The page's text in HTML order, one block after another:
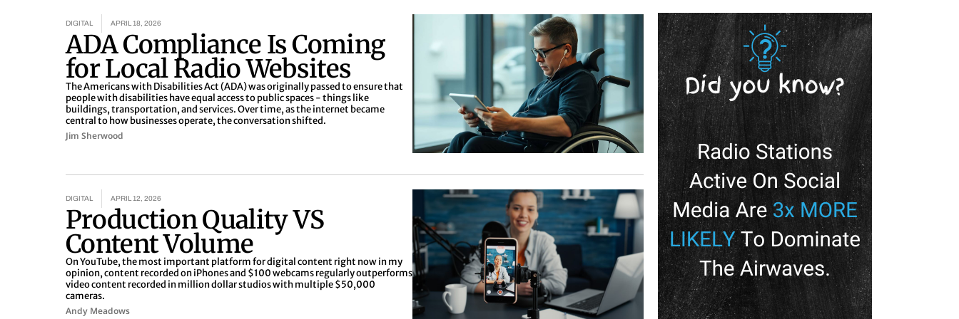
DIGITAL APRIL 18, 2026
ADA Compliance Is Coming
for Local Radio Websites
The Americans with Disabilities Act (ADA) was originally passed to ensure that
people with disabilities have equal access to public spaces - things like
buildings, transportation, and services. Over time, as the internet became
central to how businesses operate, the conversation shifted.
Jim Sherwood
DIGITAL APRIL 12, 2026
Production Quality VS
Content Volume
On YouTube, the most important platform for digital content right now in my
opinion, content recorded on iPhones and $100 webcams regularly outperforms
video content recorded in million dollar studios with multiple $50,000
cameras.
Andy Meadows
PagePage